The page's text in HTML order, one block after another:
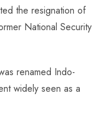
the resignation of
National Security
renamed Indo-
widely seen as a